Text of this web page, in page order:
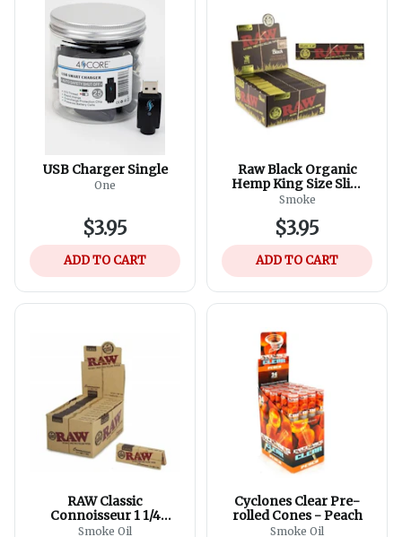
USB Charger Single
One
$3.95
ADD TO CART
Raw Black Organic
Hemp King Size Slim
Rolling Paper
Smoke
$3.95
ADD TO CART
RAW Classic
Connoisseur 1 1/4
Rolling Papers And Tips
Smoke Oil
Cyclones Clear Pre-
rolled Cones - Peach
Smoke Oil